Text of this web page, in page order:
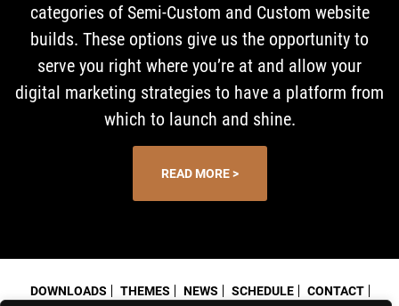
categories of Semi-Custom and Custom website
builds. These options give us the opportunity to
serve you right where you’re at and allow your
digital marketing strategies to have a platform from
which to launch and shine.
READ MORE >
DOWNLOADS THEMES NEWS SCHEDULE
CONTACT